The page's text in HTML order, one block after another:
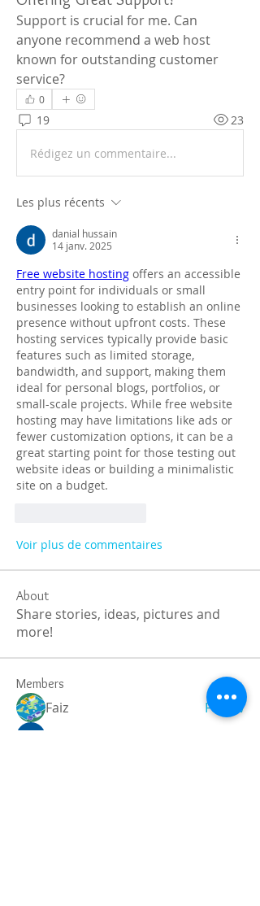
Support is crucial for me. Can
anyone recommend a web host
known for outstanding customer
service?
0
19 23
Rédigez un commentaire...
Les plus récents
danial hussain
14 janv. 2025
Free website hosting offers an accessible
entry point for individuals or small
businesses looking to establish an online
presence without upfront costs. These
hosting services typically provide basic
features such as limited storage,
bandwidth, and support, making them
ideal for personal blogs, portfolios, or
small-scale projects. While free website
hosting may have limitations like ads or
fewer customization options, it can be a
great starting point for those testing out
website ideas or building a minimalistic
site on a budget.
Voir plus de commentaires
About
Share stories, ideas, pictures and
more!
Members
Faiz
Follow